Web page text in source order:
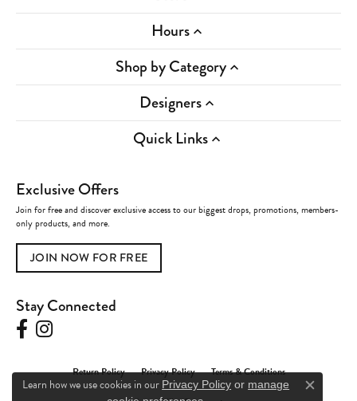
Hours
Shop by Category
Designers
Quick Links
Exclusive Offers
Join for free and discover exclusive access to our biggest drops, promotions, members-
only products, and more.
JOIN NOW FOR FREE
Stay Connected
Return Policy Privacy Policy Terms & Conditions
Learn how we use cookies in our Privacy Policy or manage
Close